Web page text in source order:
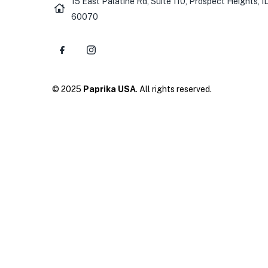
60070
© 2025 Paprika USA. All rights reserved.